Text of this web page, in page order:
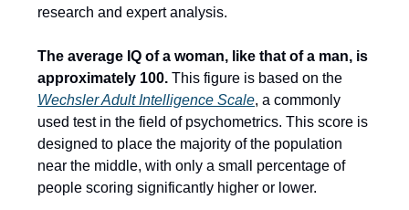
research and expert analysis.
The average IQ of a woman, like that of a man, is
approximately 100. This figure is based on the
Wechsler Adult Intelligence Scale, a commonly
used test in the field of psychometrics. This score is
designed to place the majority of the population
near the middle, with only a small percentage of
people scoring significantly higher or lower.